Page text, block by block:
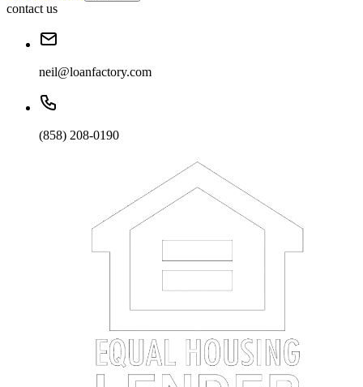
contact us
neil@loanfactory.com
(858) 208-0190